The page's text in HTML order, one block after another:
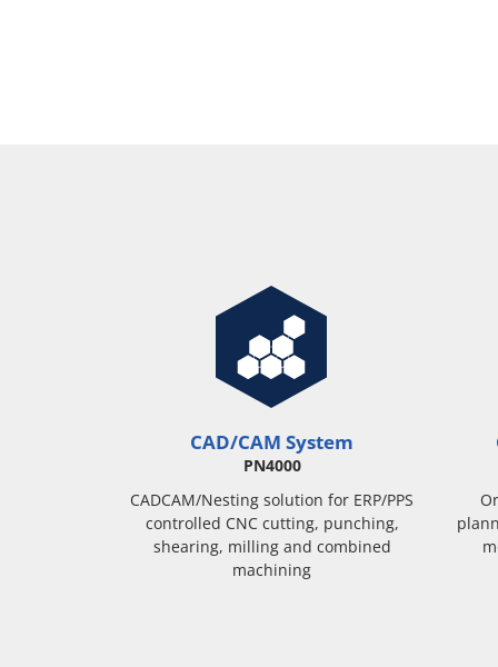
CAD/CAM System
PN4000
CADCAM/Nesting solution for ERP/PPS
controlled CNC cutting, punching,
shearing, milling and combined
machining